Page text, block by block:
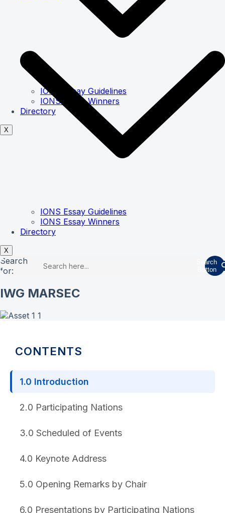
IONS Essay Guidelines
IONS Essay Winners
Directory
X
IONS Essay Guidelines
IONS Essay Winners
Directory
X
Search
for:
Search
Button
IWG MARSEC
CONTENTS
1.0 Introduction
2.0 Participating Nations
3.0 Scheduled of Events
4.0 Keynote Address
5.0 Opening Remarks by Chair
6.0 Presentations by Participating Nations